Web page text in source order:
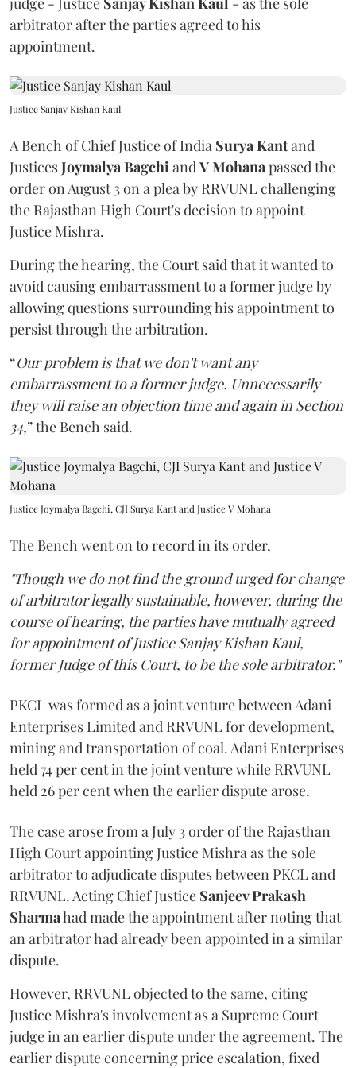
arbitrator after the parties agreed to his
appointment.
Justice Sanjay Kishan Kaul
A Bench of Chief Justice of India Surya Kantand
JusticesJoymalya BagchiandV Mohanapassed the
order on August 3 on a plea by RRVUNL challenging
the Rajasthan High Court's decision to appoint
Justice Mishra.
During the hearing, the Court said that it wanted to
avoid causing embarrassment to a former judge by
allowing questions surrounding his appointment to
persist through the arbitration.
“Our problem is that we don't want any
embarrassment to a former judge. Unnecessarily
they will raise an objection time and again in Section
34,” the Bench said.
Justice Joymalya Bagchi, CJI Surya Kant and Justice V Mohana
The Bench went on to record in its order,
"Though we do not find the ground urged for change
of arbitrator legally sustainable, however, during the
course of hearing, the parties have mutually agreed
for appointment of Justice Sanjay Kishan Kaul,
former Judge of this Court, to be the sole arbitrator."
PKCL was formed as a joint venture between Adani
Enterprises Limited and RRVUNL for development,
mining and transportation of coal. Adani Enterprises
held 74 per cent in the joint venture while RRVUNL
held 26 per cent when the earlier dispute arose.
The case arose from a July 3 order of the Rajasthan
High Court appointing Justice Mishra as the sole
arbitrator to adjudicate disputes between PKCL and
RRVUNL. Acting Chief Justice Sanjeev Prakash
Sharmahad made the appointment after noting that
an arbitrator had already been appointed in a similar
dispute.
However, RRVUNL objected to the same, citing
Justice Mishra's involvement as a Supreme Court
judge in an earlier dispute under the agreement. The
earlier dispute concerning price escalation, fixed